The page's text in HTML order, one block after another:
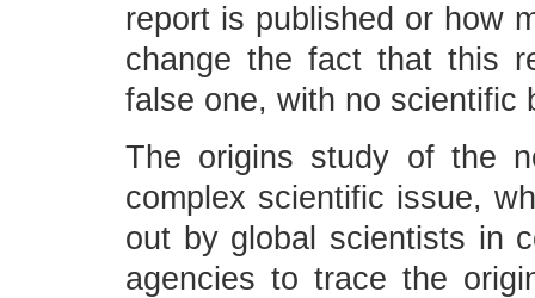
report is published or how
change the fact that this
false one, with no
The origins study of the
complex scientific issue,
out by global scientists in
agencies to trace the